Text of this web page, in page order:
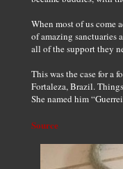
When most of us come
of amazing sanctuaries
all of the support they
This was the case for a
Fortaleza, Brazil.
She named him
Source